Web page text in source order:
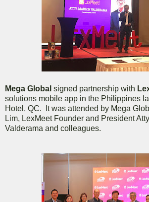
Mega Global signed partnership with
solutions mobile app in the Philippines
Hotel, QC. It was attended by Mega
Lim, LexMeet Founder and President
Valderama and colleagues.